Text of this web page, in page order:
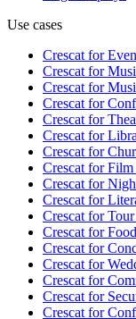
Use cases
Crescat for
Crescat for
Crescat for
Crescat for
Crescat for
Crescat for
Crescat for
Crescat forFilm
Crescat for
Crescat for
Crescat forTour
Crescat for
Crescat for
Crescat for
Crescat for
Crescat for
Crescat for